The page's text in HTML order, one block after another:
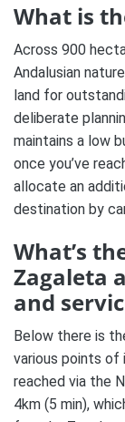
What is
Across 900
Andalusian
land for
deliberate
maintains a low
once you’ve
allocate an
destination by
What’s
Zagaleta
and
Below there is
various points of
reached via the
4km (5 min),